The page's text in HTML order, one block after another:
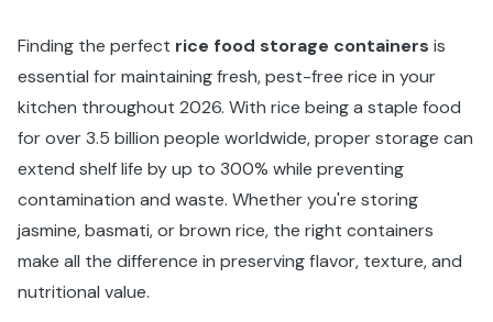
Finding the perfect rice food storage containers is
essential for maintaining fresh, pest-free rice in your
kitchen throughout 2026. With rice being a staple food
for over 3.5 billion people worldwide, proper storage can
extend shelf life by up to 300% while preventing
contamination and waste. Whether you're storing
jasmine, basmati, or brown rice, the right containers
make all the difference in preserving flavor, texture, and
nutritional value.